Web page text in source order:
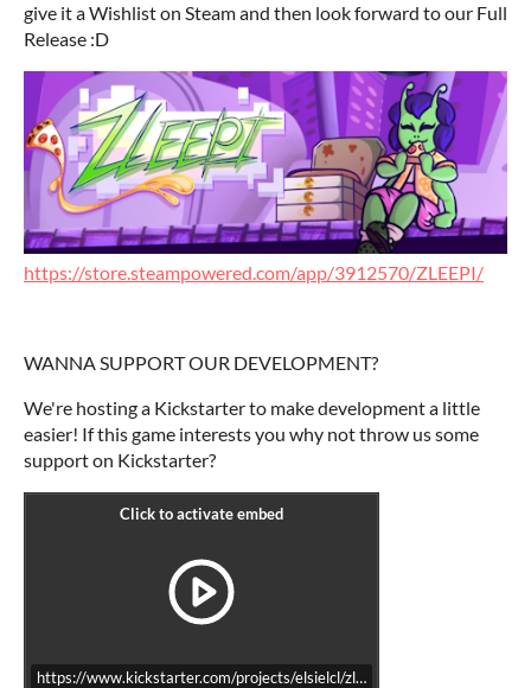
give it a Wishlist on Steam and then look forward to our Full
Release :D
https://store.steampowered.com/app/3912570/ZLEEPI/
WANNA SUPPORT OUR DEVELOPMENT?
We're hosting a Kickstarter to make development a little
easier! If this game interests you why not throw us some
support on Kickstarter?
https://www.kickstarter.com/projects/elsielcl/zleepi-2d-precision-